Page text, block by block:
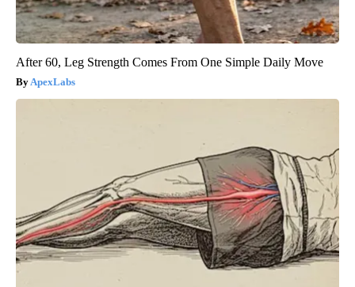
After 60, Leg Strength Comes From One Simple Daily Move
ApexLabs